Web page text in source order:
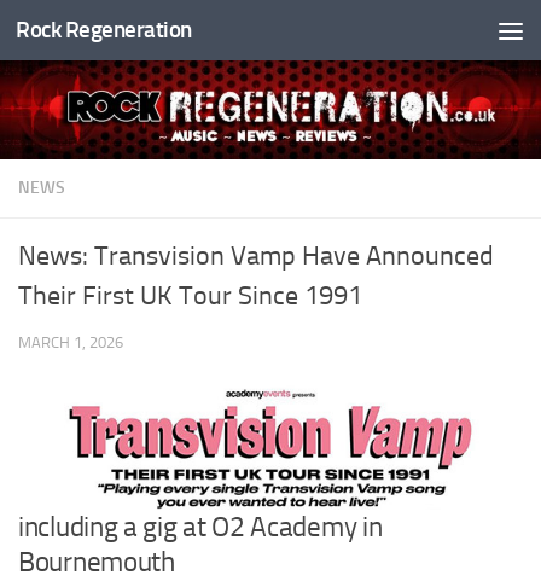
Skip to content
Rock Regeneration
NEWS
News: Transvision Vamp Have Announced
Their First UK Tour Since 1991
MARCH 1, 2026
including a gig at O2 Academy in
Bournemouth